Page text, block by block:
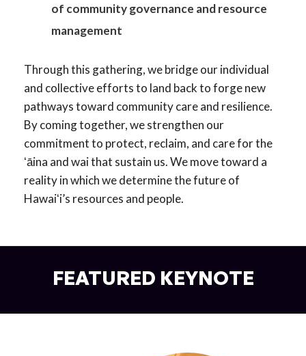
of community governance and resource
management
Through this gathering, we bridge our individual
and collective efforts to land back to forge new
pathways toward community care and resilience.
By coming together, we strengthen our
commitment to protect, reclaim, and care for the
ʻāina and wai that sustain us. We move toward a
reality in which we determine the future of
Hawaiʻi’s resources and people.
FEATURED KEYNOTE